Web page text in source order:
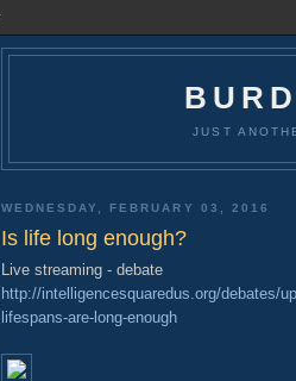
JUST
WEDNESDAY, FEBRUARY 03, 2016
Is life long enough?
Live streaming - debate
http://intelligencesquaredus.org/debates/
lifespans-are-long-enough